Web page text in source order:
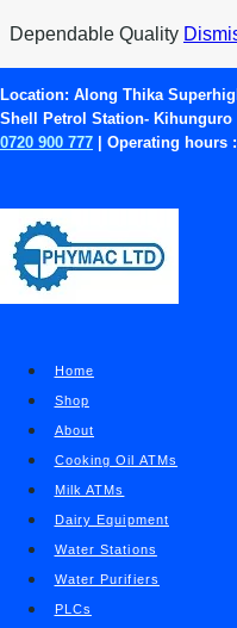
Skip
content
Dependable Quality
Location: Along Thika
Shell Petrol Station- Kihunguro
0720 900 777 | Operating hours :
Home
Shop
About
Cooking Oil ATMs
Milk ATMs
Dairy Equipment
Water Stations
Water Purifiers
PLCs
KEBS
Grade
Food Grade Pumps